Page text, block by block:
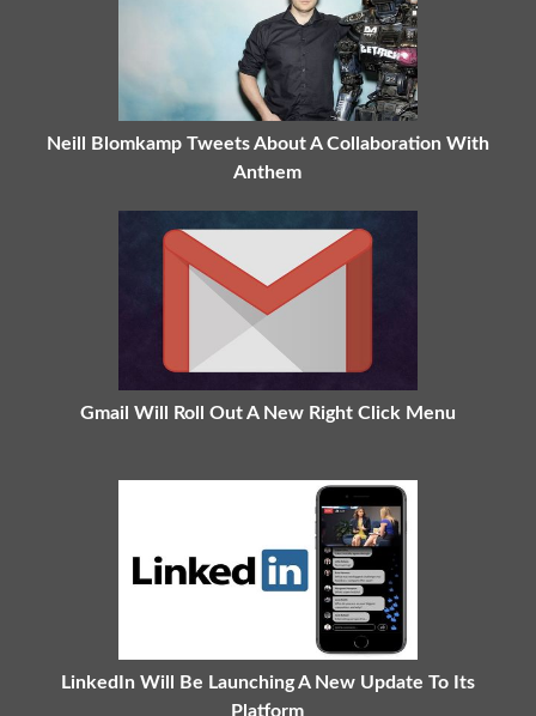
Neill Blomkamp Tweets About A Collaboration With
Anthem
Gmail Will Roll Out A New Right Click Menu
LinkedIn Will Be Launching A New Update To Its
Platform